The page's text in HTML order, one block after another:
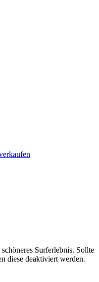
Surferlebnis. Sollte
diese deaktiviert werden.